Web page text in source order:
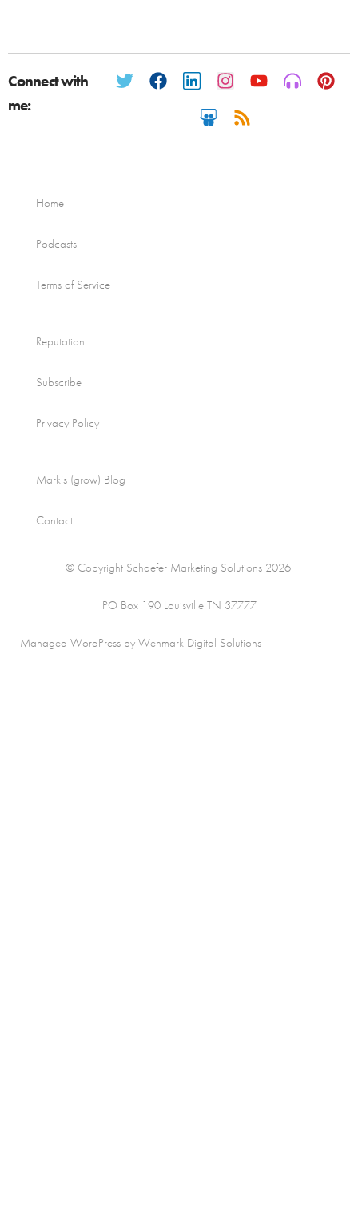
Connect with
me:
Home
Podcasts
Terms of Service
Reputation
Subscribe
Privacy Policy
Mark’s (grow) Blog
Contact
© Copyright Schaefer Marketing Solutions 2026.
PO Box 190 Louisville TN 37777
Managed WordPress by Wenmark Digital Solutions